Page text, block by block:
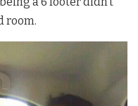
room.